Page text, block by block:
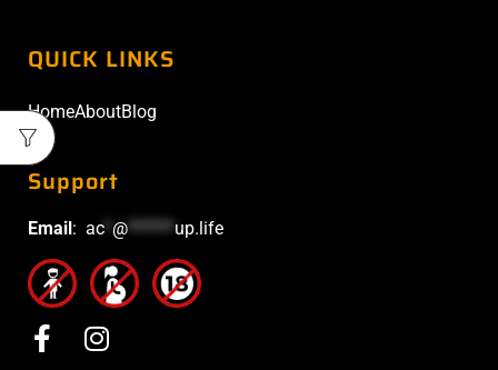
QUICK LINKS
HomeAboutBlog
Support
Email: ac @****** up.life